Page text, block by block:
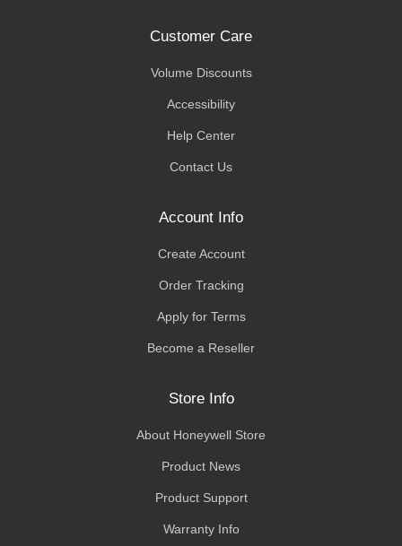
Customer Care
Volume Discounts
Accessibility
Help Center
Contact Us
Account Info
Create Account
Order Tracking
Apply for Terms
Become a Reseller
Store Info
About Honeywell Store
Product News
Product Support
Warranty Info